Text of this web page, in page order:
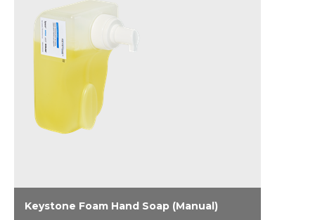
Keystone Foam Hand Soap (Manual)